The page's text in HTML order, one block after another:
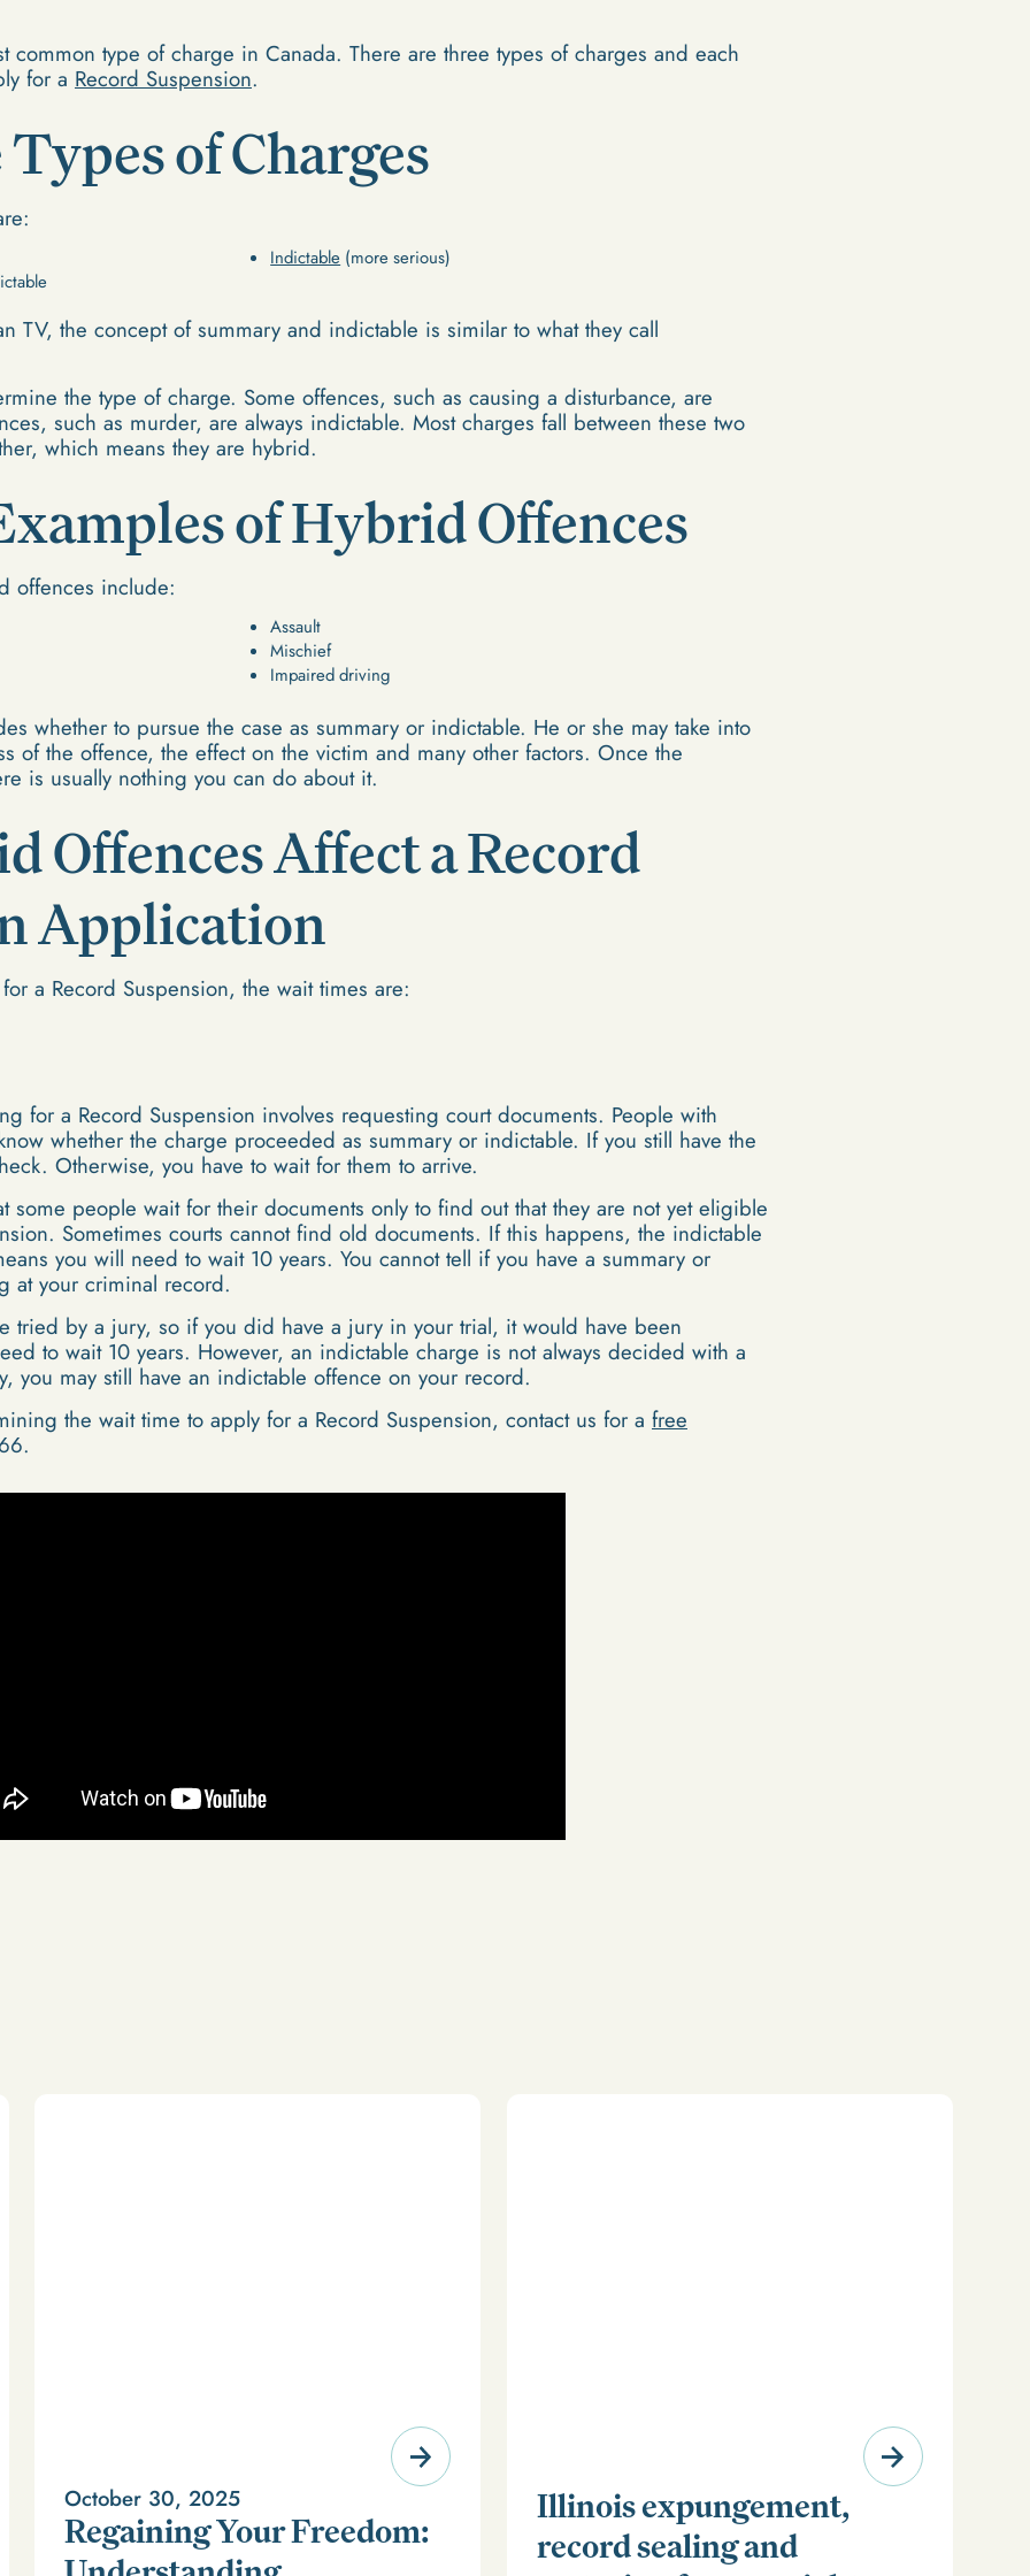
common type of charge in Canada. There are three types of charges and each
for a Record Suspension.
of Charges
Indictable (more serious)
TV, the concept of summary and indictable is similar to what they call
the type of charge. Some offences, such as causing a disturbance, are
such as murder, are always indictable. Most charges fall between these two
which means they are hybrid.
of Hybrid Offences
offences include:
Assault
Mischief
Impaired driving
whether to pursue the case as summary or indictable. He or she may take into
of the offence, the effect on the victim and many other factors. Once the
is usually nothing you can do about it.
Offences Affect a Record
Application
a Record Suspension, the wait times are:
for a Record Suspension involves requesting court documents. People with
whether the charge proceeded as summary or indictable. If you still have the
Otherwise, you have to wait for them to arrive.
some people wait for their documents only to find out that they are not yet eligible
Sometimes courts cannot find old documents. If this happens, the indictable
you will need to wait 10 years. You cannot tell if you have a summary or
at your criminal record.
tried by a jury, so if you did have a jury in your trial, it would have been
to wait 10 years. However, an indictable charge is not always decided with a
you may still have an indictable offence on your record.
the wait time to apply for a Record Suspension, contact us for a free
October 30, 2025
Regaining Your Freedom:
Illinois expungement,
record sealing and